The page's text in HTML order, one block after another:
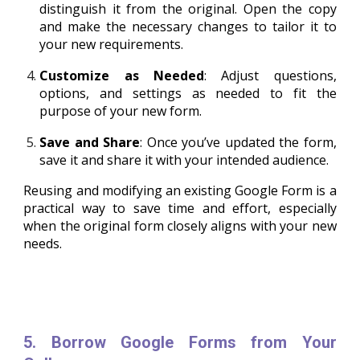
distinguish it from the original. Open the copy
and make the necessary changes to tailor it to
your new requirements.
Customize as Needed: Adjust questions,
options, and settings as needed to fit the
purpose of your new form.
Save and Share: Once you’ve updated the form,
save it and share it with your intended audience.
Reusing and modifying an existing Google Form is a
practical way to save time and effort, especially
when the original form closely aligns with your new
needs.
5. Borrow Google Forms from Your